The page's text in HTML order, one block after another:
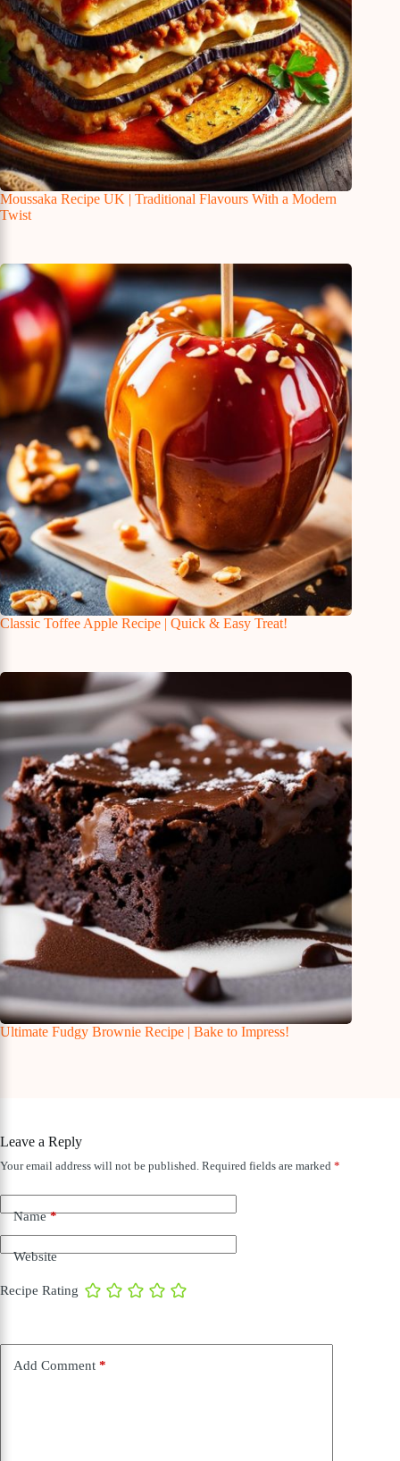
Moussaka Recipe UK | Traditional Flavours With a Modern
Twist
Classic Toffee Apple Recipe | Quick & Easy Treat!
Ultimate Fudgy Brownie Recipe | Bake to Impress!
Leave a Reply
Your email address will not be published. Required fields are marked *
Name*
Website
Recipe Rating
Add Comment *